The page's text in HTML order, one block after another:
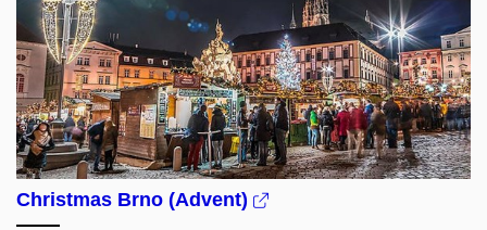
Christmas Brno (Advent)